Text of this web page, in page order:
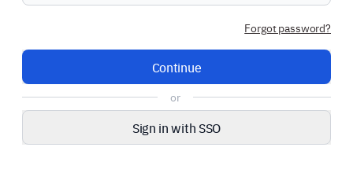
Forgot password?
Continue
or
Sign in with SSO